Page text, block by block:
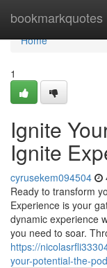
bookmarkquotes
Home
Home
1
Ignite
Ignite
cyrusekem094504
Ready to transform
Experience is your
dynamic experience
you need to soar.
https://
your-potential-the-